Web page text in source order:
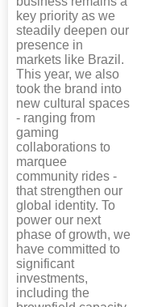
key priority as we
steadily deepen our
presence in
markets like Brazil.
This year, we also
took the brand into
new cultural spaces
- ranging from
gaming
collaborations to
marquee
community rides -
that strengthen our
global identity. To
power our next
phase of growth, we
have committed to
significant
investments,
including the